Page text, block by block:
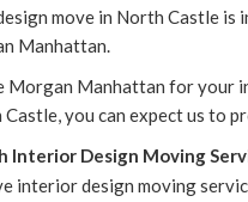
move in North Castle is
Manhattan.
Morgan Manhattan for your
you can expect us to
Interior Design Moving
interior design moving